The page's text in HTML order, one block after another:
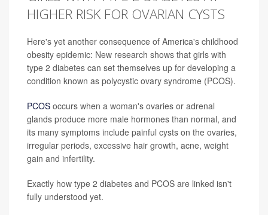
HIGHER RISK FOR OVARIAN CYSTS
Here's yet another consequence of America's childhood
obesity epidemic: New research shows that girls with
type 2 diabetes can set themselves up for developing a
condition known as polycystic ovary syndrome (PCOS).
PCOS occurs when a woman's ovaries or adrenal
glands produce more male hormones than normal, and
its many symptoms include painful cysts on the ovaries,
irregular periods, excessive hair growth, acne, weight
gain and infertility.
Exactly how type 2 diabetes and PCOS are linked isn't
fully understood yet.